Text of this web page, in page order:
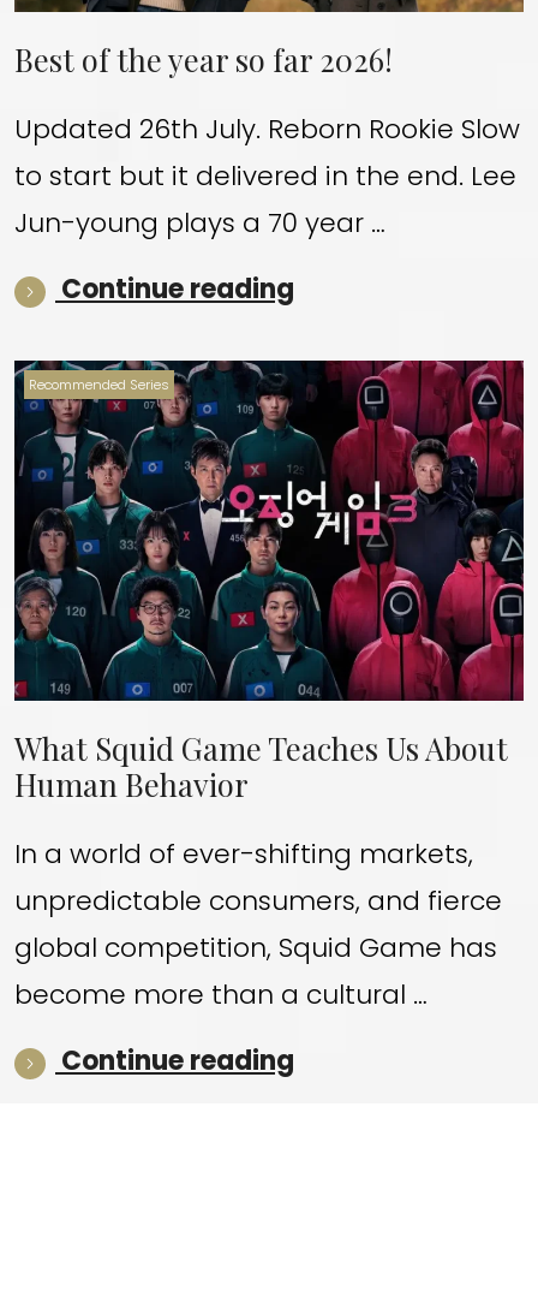
Best of the year so far 2026!
Updated 26th July. Reborn Rookie Slow
to start but it delivered in the end. Lee
Jun-young plays a 70 year …
Continue reading
What Squid Game Teaches Us About
Human Behavior
In a world of ever-shifting markets,
unpredictable consumers, and fierce
global competition, Squid Game has
become more than a cultural …
Continue reading
Recommended Series